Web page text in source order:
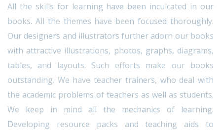
All the skills for learning have been inculcated in our
books. All the themes have been focused thoroughly.
Our designers and illustrators further adorn our books
with attractive illustrations, photos, graphs, diagrams,
tables, and layouts. Such efforts make our books
outstanding. We have teacher trainers, who deal with
the academic problems of teachers as well as students.
We keep in mind all the mechanics of learning.
Developing resource packs and teaching aids to